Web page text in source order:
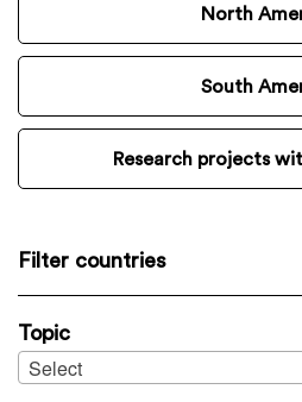
North
South
Research projects
Filter countries
Topic
Select